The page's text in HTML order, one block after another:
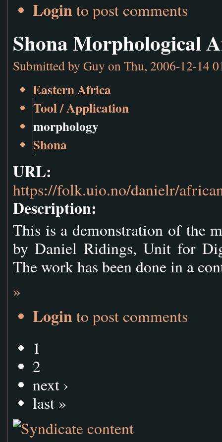
Login to post comments
Shona Morphological
Submitted by Guy on Thu, 2006-12-14
Eastern Africa
Tool / Application
morphology
Shona
URL:
https://folk.uio.no/danielr/
Description:
This is a demonstration of the
by Daniel Ridings, Unit for
The work has been done in a
»
Login to post comments
1
2
next ›
last »